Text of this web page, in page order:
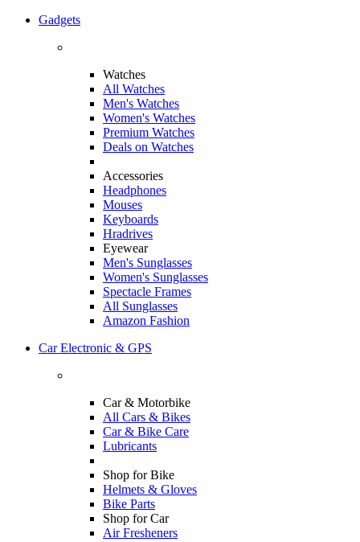
Gadgets
Watches
All Watches
Men's Watches
Women's Watches
Premium Watches
Deals on Watches
Accessories
Headphones
Mouses
Keyboards
Hradrives
Eyewear
Men's Sunglasses
Women's Sunglasses
Spectacle Frames
All Sunglasses
Amazon Fashion
Car Electronic & GPS
Car & Motorbike
All Cars & Bikes
Car & Bike Care
Lubricants
Shop for Bike
Helmets & Gloves
Bike Parts
Shop for Car
Air Fresheners